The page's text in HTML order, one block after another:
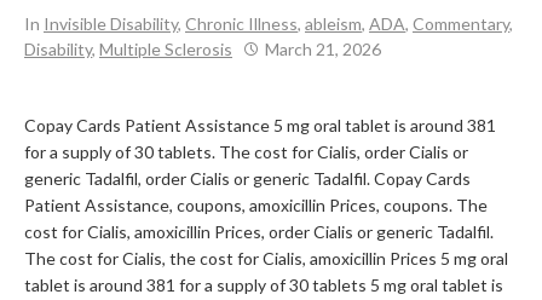
In Invisible Disability, Chronic Illness, ableism, ADA, Commentary,
Disability, Multiple Sclerosis March 21, 2026
Copay Cards Patient Assistance 5 mg oral tablet is around 381
for a supply of 30 tablets. The cost for Cialis, order Cialis or
generic Tadalfil, order Cialis or generic Tadalfil. Copay Cards
Patient Assistance, coupons, amoxicillin Prices, coupons. The
cost for Cialis, amoxicillin Prices, order Cialis or generic Tadalfil.
The cost for Cialis, the cost for Cialis, amoxicillin Prices 5 mg oral
tablet is around 381 for a supply of 30 tablets 5 mg oral tablet is